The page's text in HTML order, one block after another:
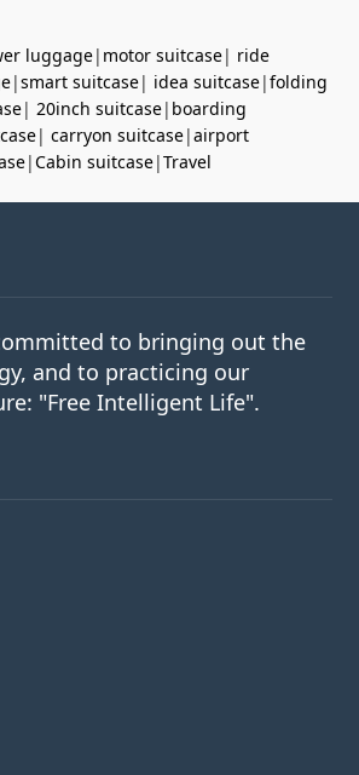
luggage| motor suitcase| ride
|smart suitcase| idea suitcase|folding
| 20inch suitcase| boarding
| carryon suitcase|airport
|Cabin suitcase|Travel
to bringing out the
and to practicing our
"Free Intelligent Life".